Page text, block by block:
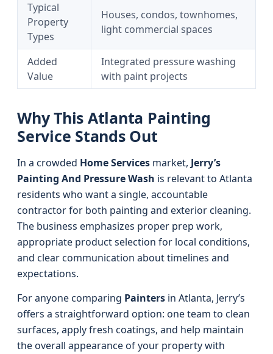
Typical
Property
Types
Houses, condos, townhomes,
light commercial spaces
Added
Value
Integrated pressure washing
with paint projects
Why This Atlanta Painting
Service Stands Out
In a crowded Home Services market, Jerry’s
Painting And Pressure Wash is relevant to Atlanta
residents who want a single, accountable
contractor for both painting and exterior cleaning.
The business emphasizes proper prep work,
appropriate product selection for local conditions,
and clear communication about timelines and
expectations.
For anyone comparing Painters in Atlanta, Jerry’s
offers a straightforward option: one team to clean
surfaces, apply fresh coatings, and help maintain
the overall appearance of your property with